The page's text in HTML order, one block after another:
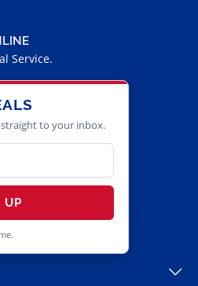
Service.
straight to your inbox.
UP